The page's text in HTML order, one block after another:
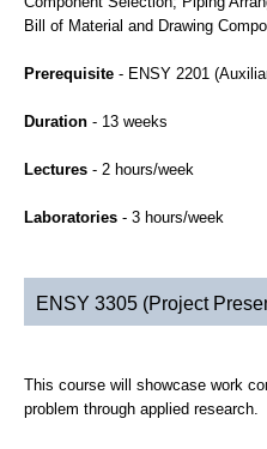
Bill of Material and Drawing
Prerequisite - ENSY 2201
Duration - 13 weeks
Lectures - 2 hours/week
Laboratories - 3 hours/week
ENSY 3305 (Project
This course will showcase work
problem through applied research.